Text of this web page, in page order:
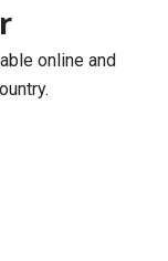
online and